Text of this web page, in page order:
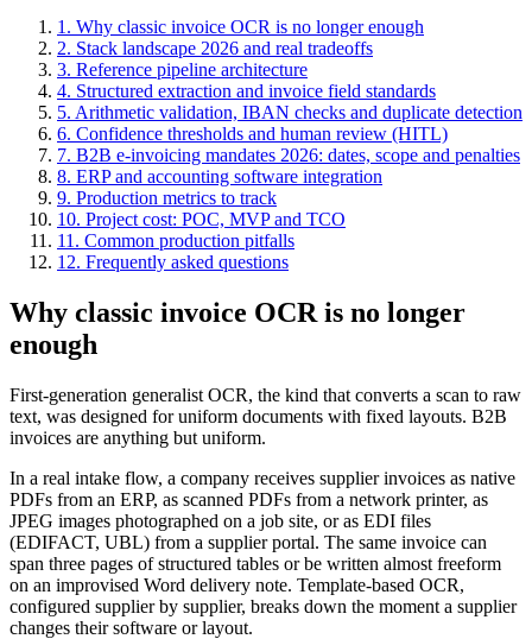
1. Why classic invoice OCR is no longer enough
2. Stack landscape 2026 and real tradeoffs
3. Reference pipeline architecture
4. Structured extraction and invoice field standards
5. Arithmetic validation, IBAN checks and duplicate detection
6. Confidence thresholds and human review (HITL)
7. B2B e-invoicing mandates 2026: dates, scope and penalties
8. ERP and accounting software integration
9. Production metrics to track
10. Project cost: POC, MVP and TCO
11. Common production pitfalls
12. Frequently asked questions
Why classic invoice OCR is no longer
enough
First-generation generalist OCR, the kind that converts a scan to raw
text, was designed for uniform documents with fixed layouts. B2B
invoices are anything but uniform.
In a real intake flow, a company receives supplier invoices as native
PDFs from an ERP, as scanned PDFs from a network printer, as
JPEG images photographed on a job site, or as EDI files
(EDIFACT, UBL) from a supplier portal. The same invoice can
span three pages of structured tables or be written almost freeform
on an improvised Word delivery note. Template-based OCR,
configured supplier by supplier, breaks down the moment a supplier
changes their software or layout.